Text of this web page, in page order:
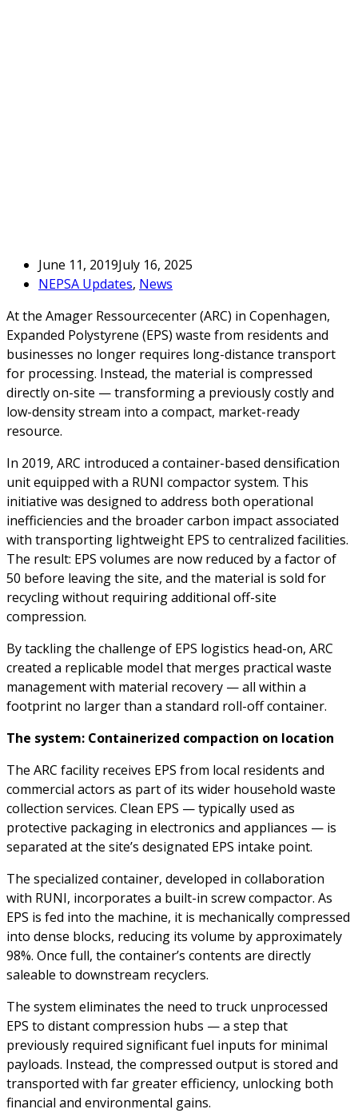
June 11, 2019July 16, 2025
NEPSA Updates, News
At the Amager Ressourcecenter (ARC) in Copenhagen,
Expanded Polystyrene (EPS) waste from residents and
businesses no longer requires long-distance transport
for processing. Instead, the material is compressed
directly on-site — transforming a previously costly and
low-density stream into a compact, market-ready
resource.
In 2019, ARC introduced a container-based densification
unit equipped with a RUNI compactor system. This
initiative was designed to address both operational
inefficiencies and the broader carbon impact associated
with transporting lightweight EPS to centralized facilities.
The result: EPS volumes are now reduced by a factor of
50 before leaving the site, and the material is sold for
recycling without requiring additional off-site
compression.
By tackling the challenge of EPS logistics head-on, ARC
created a replicable model that merges practical waste
management with material recovery — all within a
footprint no larger than a standard roll-off container.
The system: Containerized compaction on location
The ARC facility receives EPS from local residents and
commercial actors as part of its wider household waste
collection services. Clean EPS — typically used as
protective packaging in electronics and appliances — is
separated at the site’s designated EPS intake point.
The specialized container, developed in collaboration
with RUNI, incorporates a built-in screw compactor. As
EPS is fed into the machine, it is mechanically compressed
into dense blocks, reducing its volume by approximately
98%. Once full, the container’s contents are directly
saleable to downstream recyclers.
The system eliminates the need to truck unprocessed
EPS to distant compression hubs — a step that
previously required significant fuel inputs for minimal
payloads. Instead, the compressed output is stored and
transported with far greater efficiency, unlocking both
financial and environmental gains.